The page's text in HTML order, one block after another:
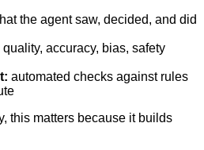
the agent saw, decided, and did
quality, accuracy, bias, safety
automated checks against rules
this matters because it builds